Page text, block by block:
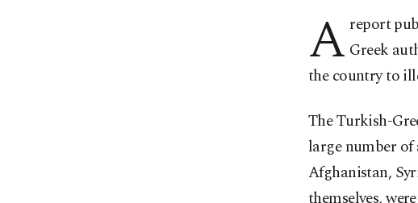
A report
Greek
the country to
The Turkish-
large number
Afghanistan,
themselves,